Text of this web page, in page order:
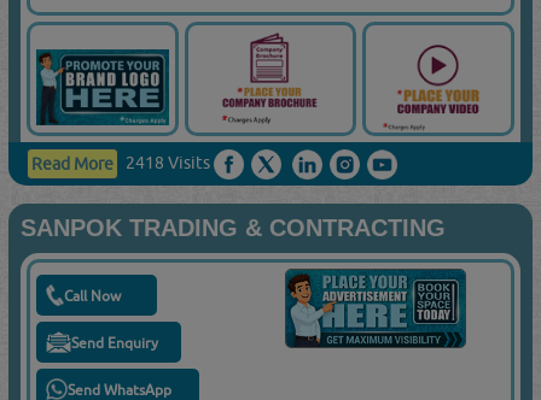
Read More 2418 Visits
SANPOK TRADING & CONTRACTING
Call Now
Send Enquiry
Send WhatsApp